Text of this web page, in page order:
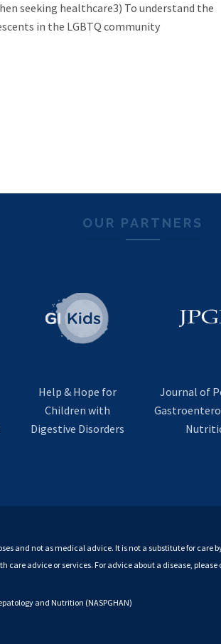
seeking healthcare3) To understand the
in the LGBTQ community
OUR PARTNERS
Help & Hope for
Children with
Digestive Disorders
Journal of
and not as medical advice. It is not a substitute for care
care advice or services. For advice about a disease,
and Nutrition (NASPGHAN)